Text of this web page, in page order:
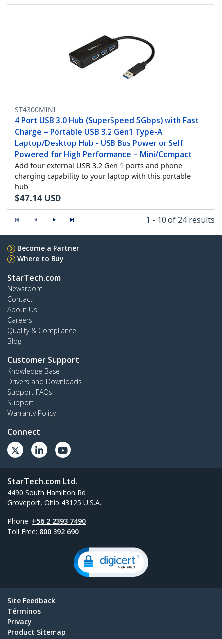
ST4300MINI
4 Port USB 3.0 Hub (SuperSpeed 5Gbps) with Fast
Charge – Portable USB 3.2 Gen1 Type-A
Laptop/Desktop Hub - USB Bus Power or Self
Powered for High Performance – Mini/Compact
Add four external USB 3.2 Gen 1 ports and phone
charging capability to your laptop with this portable
hub
$47.14 USD
1 - 10 of 24 results
Become a Partner
Where to Buy
StarTech.com
Newsroom
Contact
About Us
Careers
Quality & Compliance
Blog
Customer Support
Knowledge Base
Drivers and Downloads
Support FAQs
Support
Warranty Policy
Connect
StarTech.com Ltd.
4490 South Hamilton Rd
Groveport, Ohio 43125 U.S.A.
Phone: +56 2 2393 7490
Toll Free: 800 392 690
Site Feedback
Términos
Privacy
Product Sitemap